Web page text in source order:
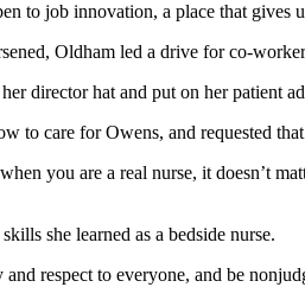
to job innovation, a place that gives
Oldham led a drive for co-
director hat and put on her patient
to care for Owens, and requested
you are a real nurse, it doesn’t
she learned as a bedside nurse.
respect to everyone, and be